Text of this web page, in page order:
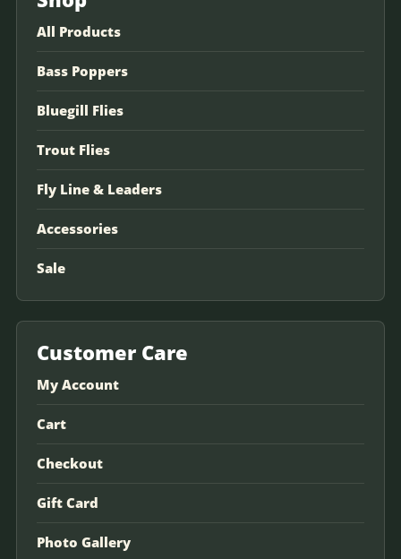
All Products
Bass Poppers
Bluegill Flies
Trout Flies
Fly Line & Leaders
Accessories
Sale
Customer Care
My Account
Cart
Checkout
Gift Card
Photo Gallery